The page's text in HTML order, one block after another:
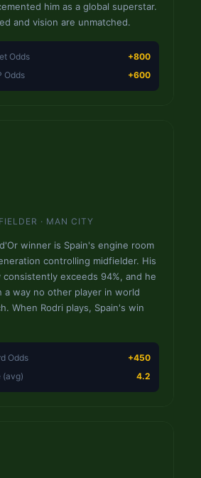
him as a global superstar.
and vision are unmatched.
Odds
+800
Odds
+600
· MAN CITY
winner is Spain's engine room
controlling midfielder. His
consistently exceeds 94%, and he
a way no other player in world
When Rodri plays, Spain's win
Odds
+450
(avg)
4.2